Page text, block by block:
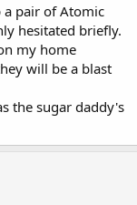
pair of Atomic
hesitated briefly.
my home
will be a blast
the sugar daddy's